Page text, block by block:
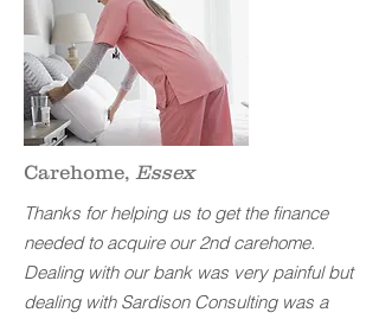
Carehome, Essex
Thanks for helping us to get the finance
needed to acquire our 2nd carehome.
Dealing with our bank was very painful but
dealing with Sardison Consulting was a